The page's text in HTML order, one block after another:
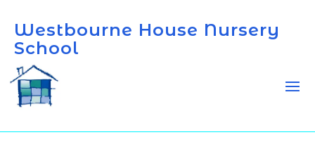
Westbourne House Nursery
School